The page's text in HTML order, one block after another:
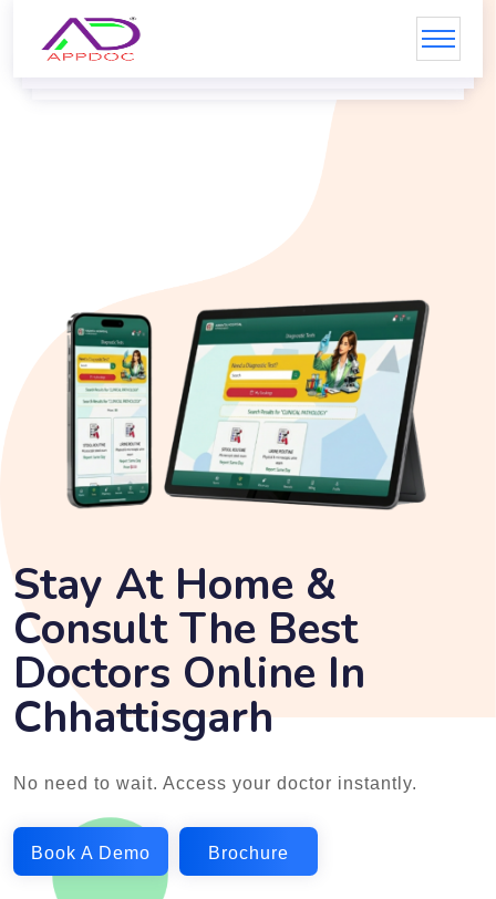
Stay At Home &
Consult The Best
Doctors Online In
Chhattisgarh
No need to wait. Access your doctor instantly.